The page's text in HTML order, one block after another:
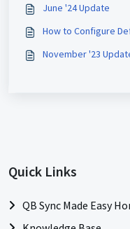
June '24 Update
How to Configure
November '23
Quick Links
QB Sync Made Easy